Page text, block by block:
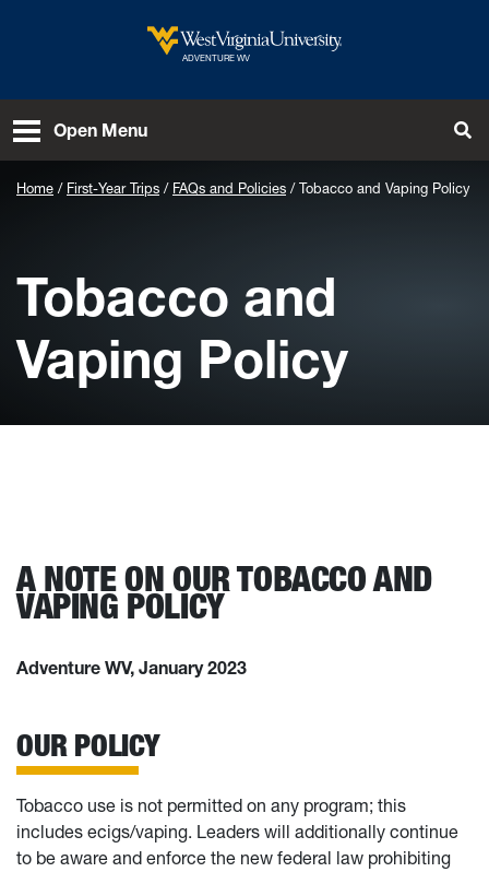
West Virginia University
ADVENTURE WV
Open Menu
Home First-Year Trips FAQs and Policies Tobacco and Vaping Policy
Tobacco and
Vaping Policy
A NOTE ON OUR TOBACCO AND
VAPING POLICY
Adventure WV, January 2023
OUR POLICY
Tobacco use is not permitted on any program; this
includes ecigs/vaping. Leaders will additionally continue
to be aware and enforce the new federal law prohibiting